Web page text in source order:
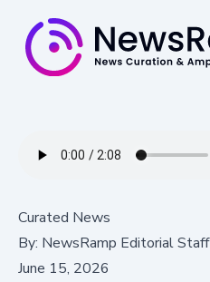
Curated News
By: NewsRamp Editorial Staff
June 15, 2026